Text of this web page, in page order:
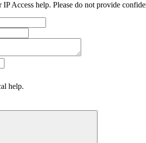
Access help. Please do not provide
help.